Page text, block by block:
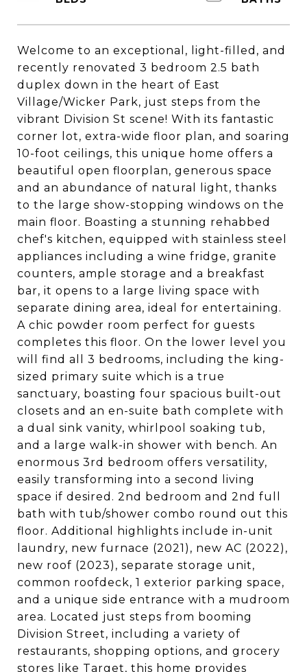
Welcome to an exceptional, light-filled, and
recently renovated 3 bedroom 2.5 bath
duplex down in the heart of East
Village/Wicker Park, just steps from the
vibrant Division St scene! With its fantastic
corner lot, extra-wide floor plan, and soaring
10-foot ceilings, this unique home offers a
beautiful open floorplan, generous space
and an abundance of natural light, thanks
to the large show-stopping windows on the
main floor. Boasting a stunning rehabbed
chef's kitchen, equipped with stainless steel
appliances including a wine fridge, granite
counters, ample storage and a breakfast
bar, it opens to a large living space with
separate dining area, ideal for entertaining.
A chic powder room perfect for guests
completes this floor. On the lower level you
will find all 3 bedrooms, including the king-
sized primary suite which is a true
sanctuary, boasting four spacious built-out
closets and an en-suite bath complete with
a dual sink vanity, whirlpool soaking tub,
and a large walk-in shower with bench. An
enormous 3rd bedroom offers versatility,
easily transforming into a second living
space if desired. 2nd bedroom and 2nd full
bath with tub/shower combo round out this
floor. Additional highlights include in-unit
laundry, new furnace (2021), new AC (2022),
new roof (2023), separate storage unit,
common roofdeck, 1 exterior parking space,
and a unique side entrance with a mudroom
area. Located just steps from booming
Division Street, including a variety of
restaurants, shopping options, and grocery
stores like Target, this home provides